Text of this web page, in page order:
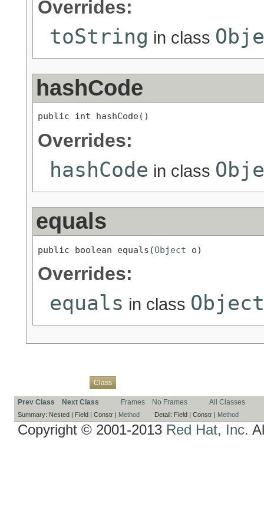
Overrides:
toString in class
hashCode
public int hashCode()
Overrides:
hashCode in class
equals
public boolean equals(Object o)
Overrides:
equals in class Object
Class
Prev Class Next Class Frames No Frames All Classes
Summary: Nested | Field | Constr | Method Detail: Field | Constr | Method
Copyright © 2001-2013 Red Hat, Inc.